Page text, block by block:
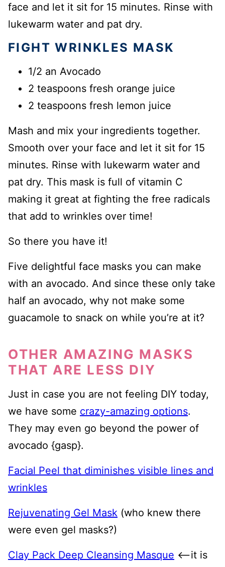
face and let it sit for 15 minutes. Rinse with
lukewarm water and pat dry.
FIGHT WRINKLES MASK
1/2 an Avocado
2 teaspoons fresh orange juice
2 teaspoons fresh lemon juice
Mash and mix your ingredients together.
Smooth over your face and let it sit for 15
minutes. Rinse with lukewarm water and
pat dry. This mask is full of vitamin C
making it great at fighting the free radicals
that add to wrinkles over time!
So there you have it!
Five delightful face masks you can make
with an avocado. And since these only take
half an avocado, why not make some
guacamole to snack on while you’re at it?
OTHER AMAZING MASKS
THAT ARE LESS DIY
Just in case you are not feeling DIY today,
we have some crazy-amazing options.
They may even go beyond the power of
avocado {gasp}.
Facial Peel that diminishes visible lines and
wrinkles
Rejuvenating Gel Mask (who knew there
were even gel masks?)
Clay Pack Deep Cleansing Masque <—it is